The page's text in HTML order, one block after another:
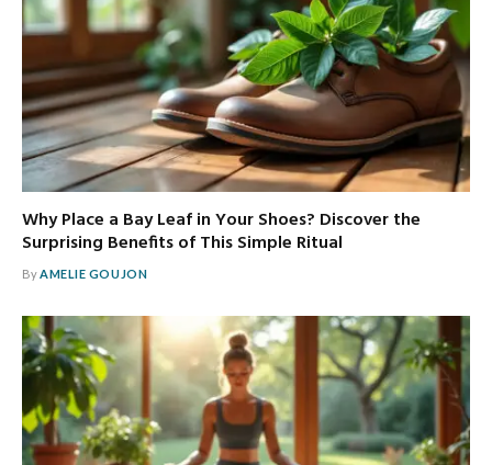
Why Place a Bay Leaf in Your Shoes? Discover the
Surprising Benefits of This Simple Ritual
ByAMELIE GOUJON